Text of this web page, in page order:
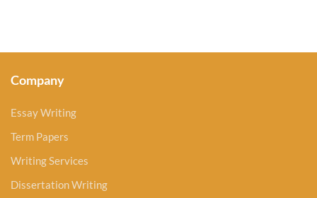
Company
Essay Writing
Term Papers
Writing Services
Dissertation Writing